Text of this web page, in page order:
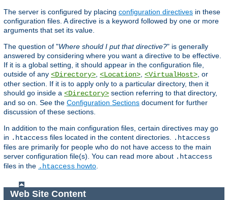
The server is configured by placing configuration directives in these
configuration files. A directive is a keyword followed by one or more
arguments that set its value.
The question of "Where should I put that directive?" is generally
answered by considering where you want a directive to be effective.
If it is a global setting, it should appear in the configuration file,
outside of any <Directory> <Location> <VirtualHost> , or
other section. If it is to apply only to a particular directory, then it
should go inside a <Directory> section referring to that directory,
and so on. See the Configuration Sections document for further
discussion of these sections.
In addition to the main configuration files, certain directives may go
in .htaccess files located in the content directories.
.htaccess
files are primarily for people who do not have access to the main
server configuration file(s). You can read more about .htaccess
files in the .htaccess howto
Web Site Content